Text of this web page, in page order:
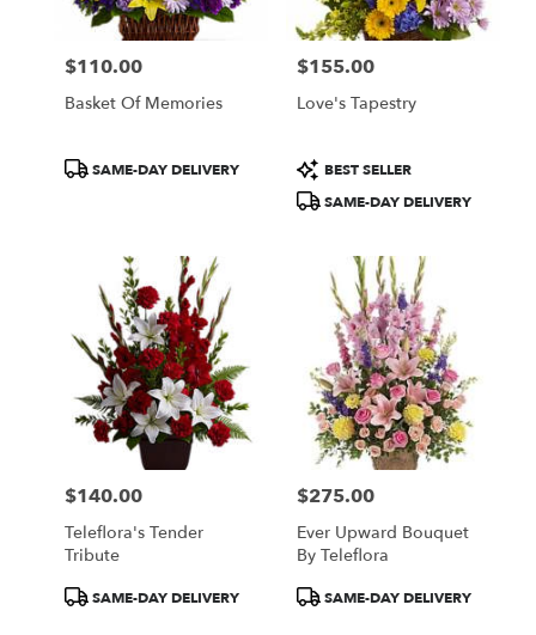
Price:
$110.00
Basket Of Memories
ProductSAME-DAY DELIVERY
Price:
$155.00
Love's Tapestry
Product
Tags:
BEST SELLER
SAME-DAY DELIVERY
Price:
$140.00
Teleflora's Tender
Tribute
ProductSAME-DAY DELIVERY
Price:
$275.00
Ever Upward Bouquet
By Teleflora
ProductSAME-DAY DELIVERY